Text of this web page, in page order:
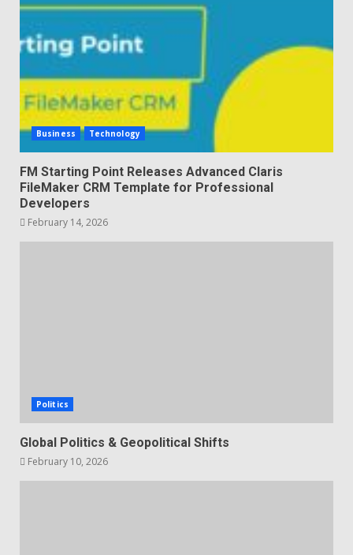
Business Technology
FM Starting Point Releases Advanced Claris
FileMaker CRM Template for Professional
Developers
February 14, 2026
Politics
Global Politics & Geopolitical Shifts
February 10, 2026